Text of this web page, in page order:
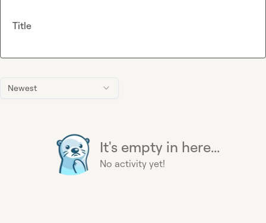
Newest
It's empty in here...
No activity yet!
Title